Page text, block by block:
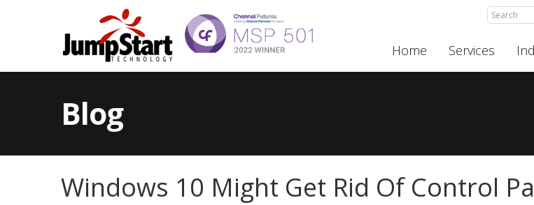
Home Services
Blog
Windows 10 Might Get Rid Of Control